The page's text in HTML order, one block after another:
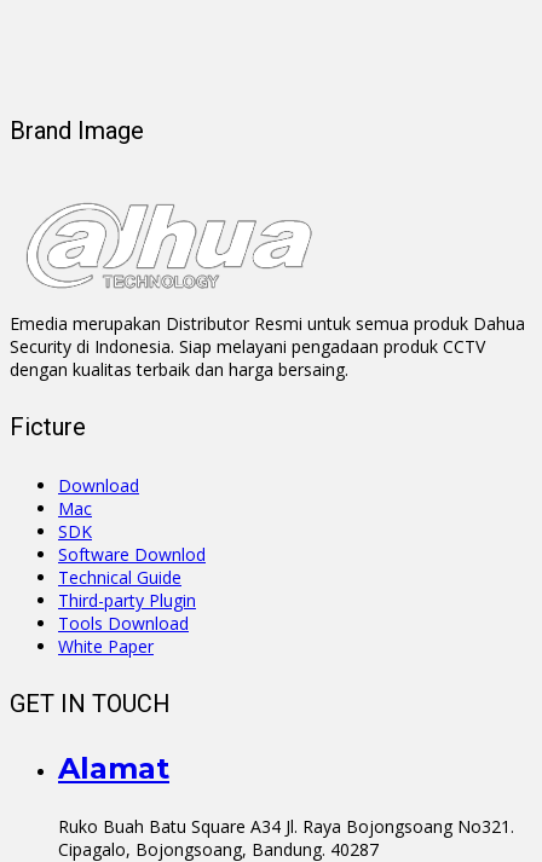
Brand Image
Emedia merupakan Distributor Resmi untuk semua produk Dahua
Security di Indonesia. Siap melayani pengadaan produk CCTV
dengan kualitas terbaik dan harga bersaing.
Ficture
Download
Mac
SDK
Software Downlod
Technical Guide
Third-party Plugin
Tools Download
White Paper
GET IN TOUCH
Alamat
Ruko Buah Batu Square A34 Jl. Raya Bojongsoang No321.
Cipagalo, Bojongsoang, Bandung. 40287